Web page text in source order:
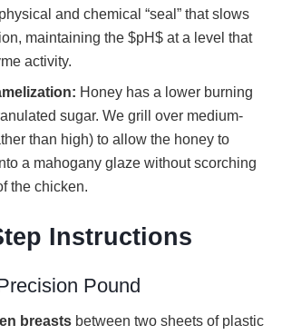
and chemical “seal” that slows
maintaining the $pH$ at a level that
activity.
Honey has a lower burning
sugar. We grill over medium-
than high) to allow the honey to
a mahogany glaze without scorching
the chicken.
Instructions
Pound
breasts between two sheets of plastic